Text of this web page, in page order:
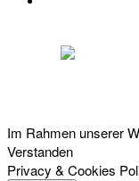
Im Rahmen unserer
Verstanden
Privacy & Cookies